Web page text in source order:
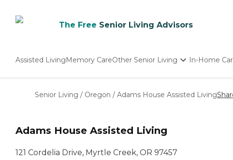
The Free Senior Living Advisors
Assisted LivingMemory CareOther Senior Living
Nursing Homes
In-Home
Senior Living / Oregon / Adams House Assisted Living
Adams House Assisted Living
121 Cordelia Drive, Myrtle Creek, OR 97457